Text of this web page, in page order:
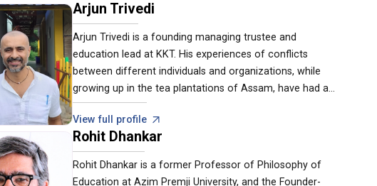
Arjun Trivedi
Arjun Trivedi is a founding managing trustee and
education lead at KKT. His experiences of conflicts
between different individuals and organizations, while
growing up in the tea plantations of Assam, have had a
deep impact on his philosophy about global and regional
crises. His work in education, livelihood development and
rural institution development flow on the bedrock of
View full profile
Rohit Dhankar
Rohit Dhankar is a former Professor of Philosophy of
Education at Azim Premji University, and the Founder-